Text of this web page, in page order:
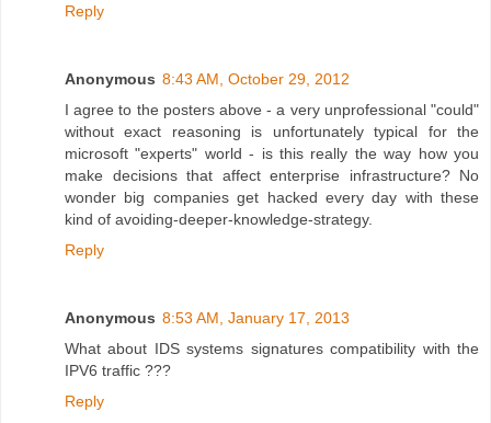
Reply
Anonymous 8:43 AM, October 29, 2012
I agree to the posters above - a very unprofessional "could"
without exact reasoning is unfortunately typical for the
microsoft "experts" world - is this really the way how you
make decisions that affect enterprise infrastructure? No
wonder big companies get hacked every day with these
kind of avoiding-deeper-knowledge-strategy.
Reply
Anonymous 8:53 AM, January 17, 2013
What about IDS systems signatures compatibility with the
IPV6 traffic ???
Reply